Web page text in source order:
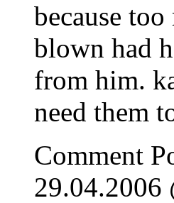
because
blown had
from him.
need them
Comment
29.04.2006